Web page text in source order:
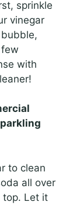
sprinkle
vinegar
with
to clean
all over
top. Let it